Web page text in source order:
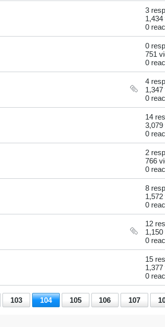
3
0
0
751
0
4
0
14
3,079
0
2
766
0
8
0
12
0
15
0
103 104 105 106 107